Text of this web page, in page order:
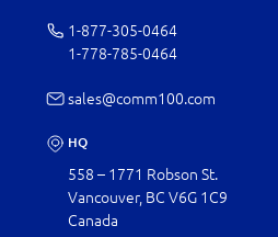
1-877-­305-0464
1-778-­785-0464
sales@comm100.com
HQ
558 – 1771 Robson St.
Vancouver, BC V6G 1C9
Canada